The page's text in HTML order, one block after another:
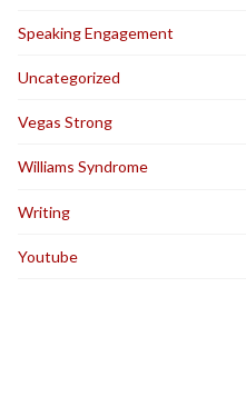
Speaking Engagement
Uncategorized
Vegas Strong
Williams Syndrome
Writing
Youtube